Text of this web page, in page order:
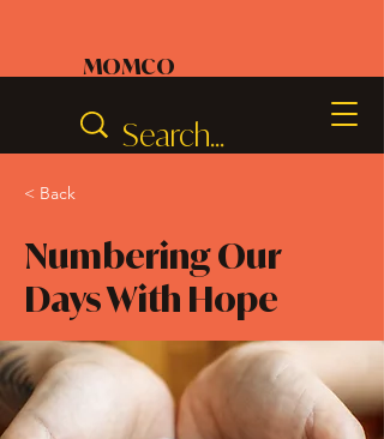
MOMCO
< Back
Numbering Our
Days With Hope